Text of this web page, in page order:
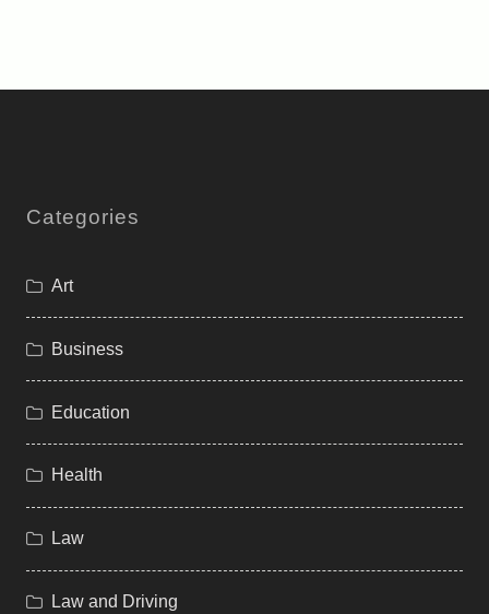
Categories
Art
Business
Education
Health
Law
Law and Driving